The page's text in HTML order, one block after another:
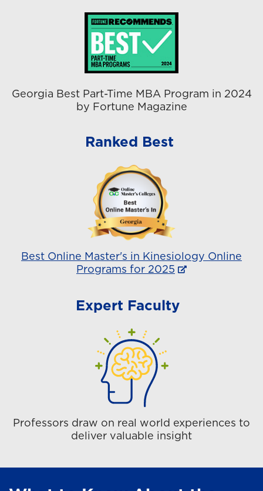
Georgia Best Part-Time MBA Program in 2024
by Fortune Magazine
Ranked Best
Best Online Master's in Kinesiology Online
Programs for 2025
Expert Faculty
Professors draw on real world experiences to
deliver valuable insight